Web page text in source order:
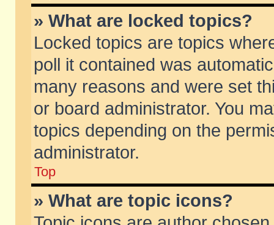
» What are locked topics?
Locked topics are topics
poll it contained was
many reasons and were set
or board administrator. You
topics depending on the
administrator.
Top
» What are topic icons?